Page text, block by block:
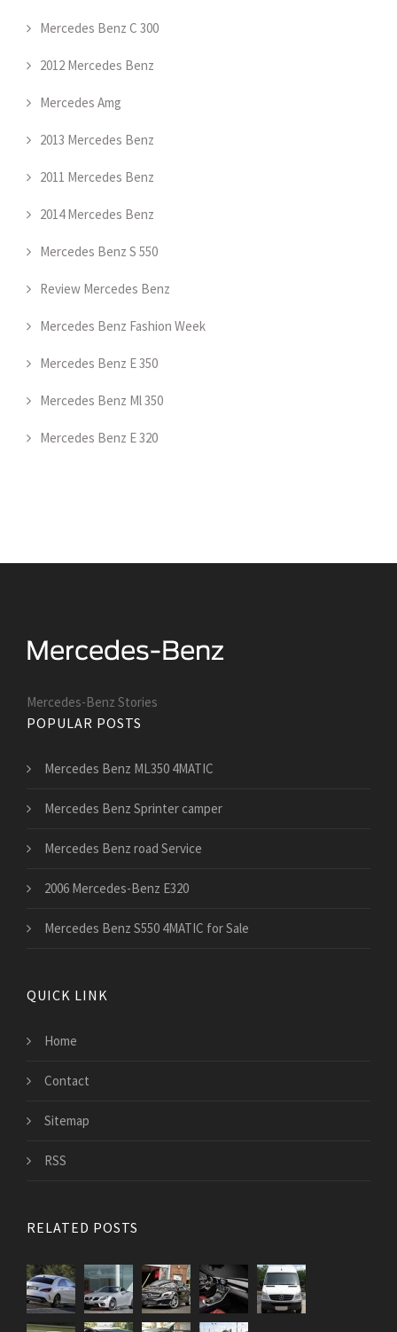
Mercedes Benz C 300
2012 Mercedes Benz
Mercedes Amg
2013 Mercedes Benz
2011 Mercedes Benz
2014 Mercedes Benz
Mercedes Benz S 550
Review Mercedes Benz
Mercedes Benz Fashion Week
Mercedes Benz E 350
Mercedes Benz Ml 350
Mercedes Benz E 320
Mercedes-Benz Stories
POPULAR POSTS
Mercedes Benz ML350 4MATIC
Mercedes Benz Sprinter camper
Mercedes Benz road Service
2006 Mercedes-Benz E320
Mercedes Benz S550 4MATIC for Sale
QUICK LINK
Home
Contact
Sitemap
RSS
RELATED POSTS